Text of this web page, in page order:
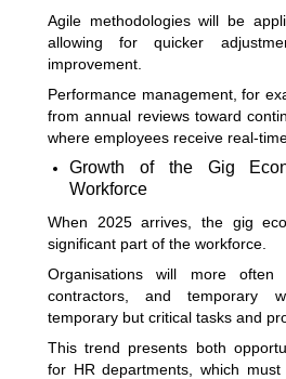
Agile methodologies will be
allowing for quicker
improvement.
Performance management, for
from annual reviews toward
where employees receive real-
Growth of the Gig
Workforce
When 2025 arrives, the gig
significant part of the workforce.
Organisations will more often
contractors, and temporary
temporary but critical tasks and
This trend presents both
for HR departments, which